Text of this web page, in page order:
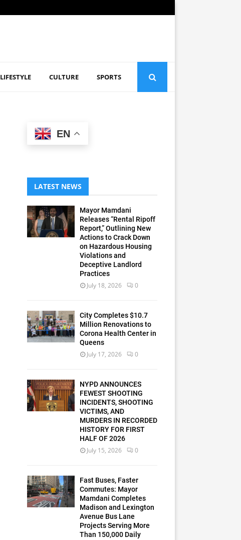
LIFESTYLE CULTURE SPORTS
EN
LATEST NEWS
Mayor Mamdani
Releases “Rental Ripoff
Report,” Outlining New
Actions to Crack Down
on Hazardous Housing
Violations and
Deceptive Landlord
Practices
July 18, 2026 0
City Completes $10.7
Million Renovations to
Corona Health Center in
Queens
July 17, 2026 0
NYPD ANNOUNCES
FEWEST SHOOTING
INCIDENTS, SHOOTING
VICTIMS, AND
MURDERS IN RECORDED
HISTORY FOR FIRST
HALF OF 2026
July 15, 2026 0
Fast Buses, Faster
Commutes: Mayor
Mamdani Completes
Madison and Lexington
Avenue Bus Lane
Projects Serving More
Than 150,000 Daily